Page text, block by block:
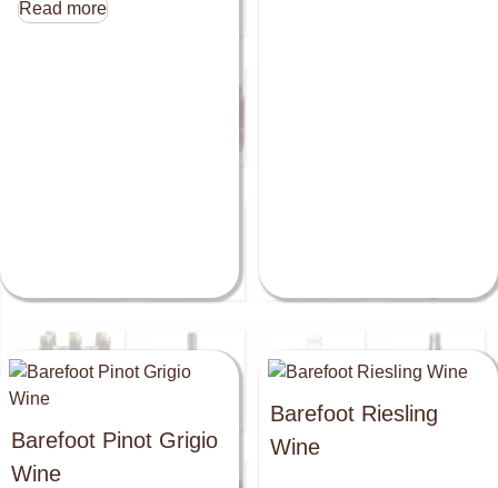
Read more
Barefoot Pinot Grigio
Wine
Barefoot Riesling
Wine